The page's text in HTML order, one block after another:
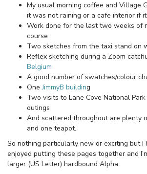
My usual morning coffee and Village
it was not raining or a cafe interior if
Work done for the last two weeks of
course
Two sketches from the taxi stand on
Reflex sketching during a Zoom
Belgium
A good number of swatches/colour
OneJimmyB building
Two visits to Lane Cove National
outings
And scattered throughout are plenty
and one teapot.
So nothing particularly new or exciting but I
enjoyed putting these pages together and
larger (US Letter) hardbound Alpha.